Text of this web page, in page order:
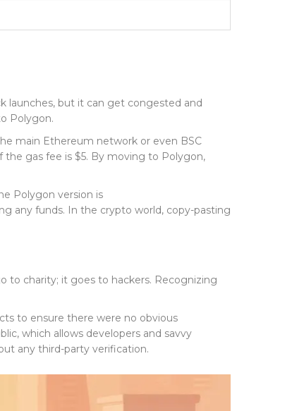
launches, but it can get congested and
Polygon.
main Ethereum network or even BSC
the gas fee is $5. By moving to Polygon,
Polygon version is
any funds. In the crypto world, copy-pasting
to charity; it goes to hackers. Recognizing
to ensure there were no obvious
which allows developers and savvy
any third-party verification.